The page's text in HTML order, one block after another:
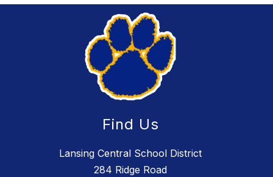
Find Us
Lansing Central School District
284 Ridge Road